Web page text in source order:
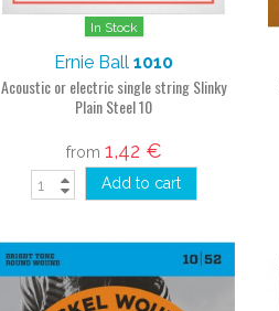
In Stock
Ernie Ball 1010
Acoustic or electric single string Slinky
Plain Steel 10
from 1,42 €
Add to cart